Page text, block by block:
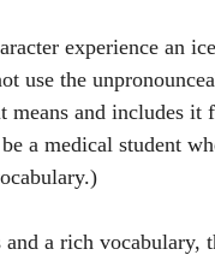
experience an
use the
and includes it
a medical student
a rich vocabulary,